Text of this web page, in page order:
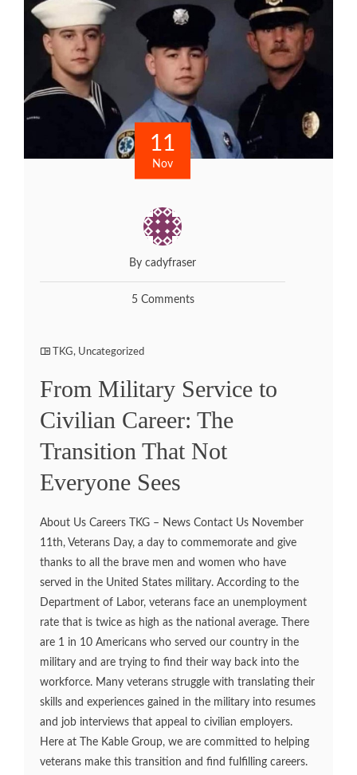
11
Nov
By cadyfraser
5 Comments
TKG, Uncategorized
From Military Service to
Civilian Career: The
Transition That Not
Everyone Sees
About Us Careers TKG – News Contact Us November
11th, Veterans Day, a day to commemorate and give
thanks to all the brave men and women who have
served in the United States military. According to the
Department of Labor, veterans face an unemployment
rate that is twice as high as the national average. There
are 1 in 10 Americans who served our country in the
military and are trying to find their way back into the
workforce. Many veterans struggle with translating their
skills and experiences gained in the military into resumes
and job interviews that appeal to civilian employers.
Here at The Kable Group, we are committed to helping
veterans make this transition and find fulfilling careers.